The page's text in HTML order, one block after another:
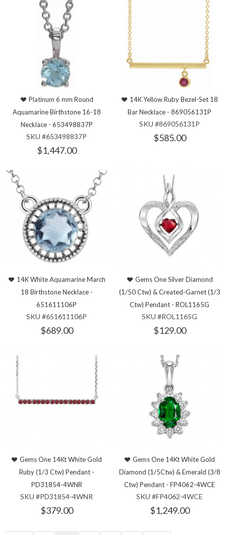
Platinum 6 mm Round
Aquamarine Birthstone 16-18
Necklace - 653498837P
SKU #653498837P
$1,447.00
14K Yellow Ruby Bezel-Set 18
Bar Necklace - 869056131P
SKU #869056131P
$585.00
14K White Aquamarine March
18 Birthstone Necklace -
651611106P
SKU #651611106P
$689.00
Gems One Silver Diamond
(1/50 Ctw) & Created-Garnet (1/3
Ctw) Pendant - ROL1165G
SKU #ROL1165G
$129.00
Gems One 14Kt White Gold
Ruby (1/3 Ctw) Pendant -
PD31854-4WNR
SKU #PD31854-4WNR
$379.00
Gems One 14Kt White Gold
Diamond (1/5Ctw) & Emerald (3/8
Ctw) Pendant - FP4062-4WCE
SKU #FP4062-4WCE
$1,249.00